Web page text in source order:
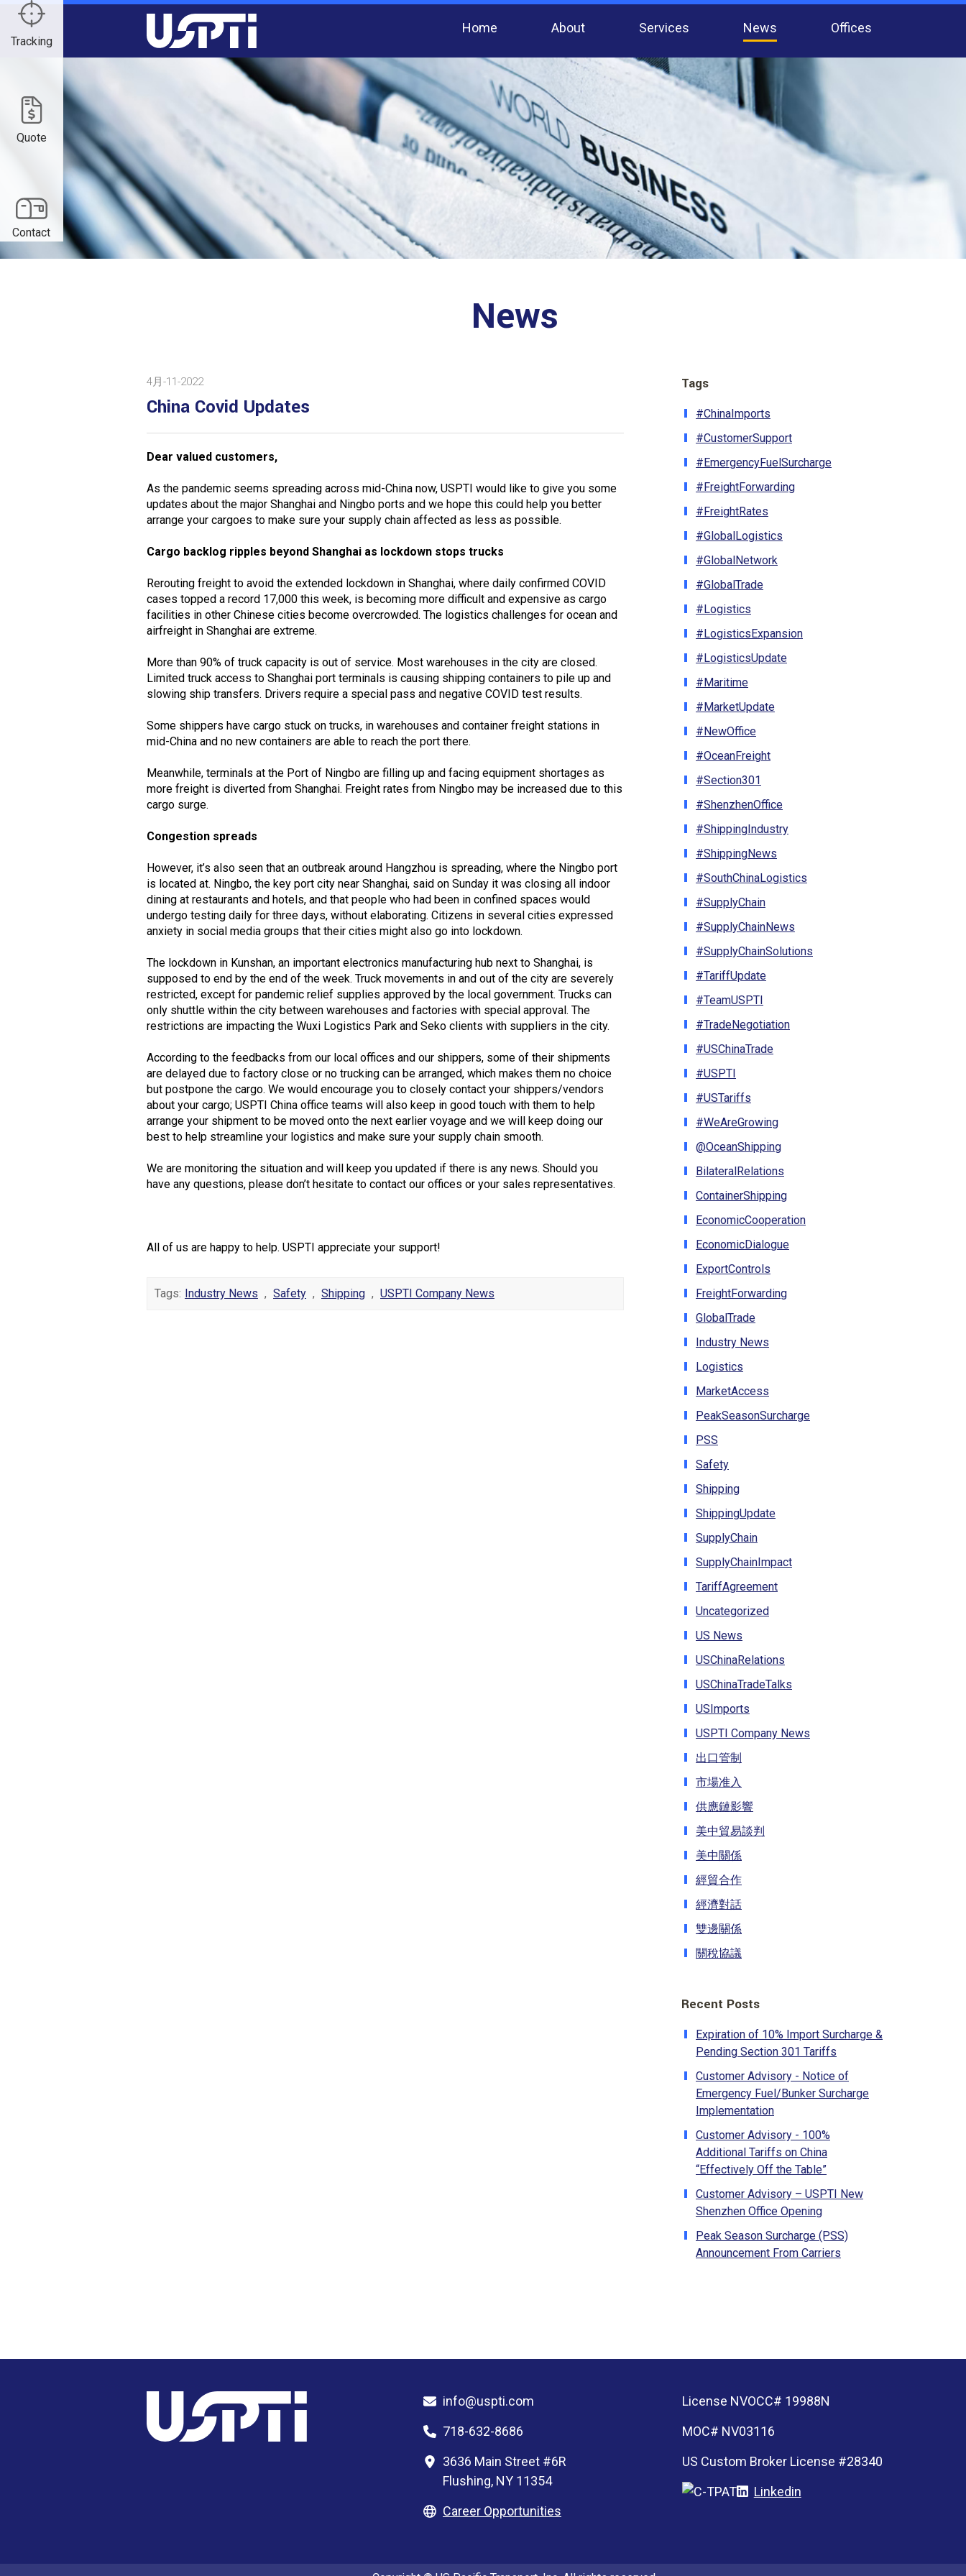
Home About Services News Offices
Tracking
Quote
Contact
News
4月-11-2022
China Covid Updates
Dear valued customers,
As the pandemic seems spreading across mid-China now, USPTI would like to give you some
updates about the major Shanghai and Ningbo ports and we hope this could help you better
arrange your cargoes to make sure your supply chain affected as less as possible.
Cargo backlog ripples beyond Shanghai as lockdown stops trucks
Rerouting freight to avoid the extended lockdown in Shanghai, where daily confirmed COVID
cases topped a record 17,000 this week, is becoming more difficult and expensive as cargo
facilities in other Chinese cities become overcrowded. The logistics challenges for ocean and
airfreight in Shanghai are extreme.
More than 90% of truck capacity is out of service. Most warehouses in the city are closed.
Limited truck access to Shanghai port terminals is causing shipping containers to pile up and
slowing ship transfers. Drivers require a special pass and negative COVID test results.
Some shippers have cargo stuck on trucks, in warehouses and container freight stations in
mid-China and no new containers are able to reach the port there.
Meanwhile, terminals at the Port of Ningbo are filling up and facing equipment shortages as
more freight is diverted from Shanghai. Freight rates from Ningbo may be increased due to this
cargo surge.
Congestion spreads
However, it’s also seen that an outbreak around Hangzhou is spreading, where the Ningbo port
is located at. Ningbo, the key port city near Shanghai, said on Sunday it was closing all indoor
dining at restaurants and hotels, and that people who had been in confined spaces would
undergo testing daily for three days, without elaborating. Citizens in several cities expressed
anxiety in social media groups that their cities might also go into lockdown.
The lockdown in Kunshan, an important electronics manufacturing hub next to Shanghai, is
supposed to end by the end of the week. Truck movements in and out of the city are severely
restricted, except for pandemic relief supplies approved by the local government. Trucks can
only shuttle within the city between warehouses and factories with special approval. The
restrictions are impacting the Wuxi Logistics Park and Seko clients with suppliers in the city.
According to the feedbacks from our local offices and our shippers, some of their shipments
are delayed due to factory close or no trucking can be arranged, which makes them no choice
but postpone the cargo. We would encourage you to closely contact your shippers/vendors
about your cargo; USPTI China office teams will also keep in good touch with them to help
arrange your shipment to be moved onto the next earlier voyage and we will keep doing our
best to help streamline your logistics and make sure your supply chain smooth.
We are monitoring the situation and will keep you updated if there is any news. Should you
have any questions, please don’t hesitate to contact our offices or your sales representatives.
All of us are happy to help. USPTI appreciate your support!
Tags: Industry News , Safety , Shipping , USPTI Company News
Tags
#ChinaImports
#CustomerSupport
#EmergencyFuelSurcharge
#FreightForwarding
#FreightRates
#GlobalLogistics
#GlobalNetwork
#GlobalTrade
#Logistics
#LogisticsExpansion
#LogisticsUpdate
#Maritime
#MarketUpdate
#NewOffice
#OceanFreight
#Section301
#ShenzhenOffice
#ShippingIndustry
#ShippingNews
#SouthChinaLogistics
#SupplyChain
#SupplyChainNews
#SupplyChainSolutions
#TariffUpdate
#TeamUSPTI
#TradeNegotiation
#USChinaTrade
#USPTI
#USTariffs
#WeAreGrowing
@OceanShipping
BilateralRelations
ContainerShipping
EconomicCooperation
EconomicDialogue
ExportControls
FreightForwarding
GlobalTrade
Industry News
Logistics
MarketAccess
PeakSeasonSurcharge
PSS
Safety
Shipping
ShippingUpdate
SupplyChain
SupplyChainImpact
TariffAgreement
Uncategorized
US News
USChinaRelations
USChinaTradeTalks
USImports
USPTI Company News
出口管制
市場准入
供應鏈影響
美中貿易談判
美中關係
經貿合作
經濟對話
雙邊關係
關稅協議
Recent Posts
Expiration of 10% Import Surcharge &
Pending Section 301 Tariffs
Customer Advisory - Notice of
Emergency Fuel/Bunker Surcharge
Implementation
Customer Advisory - 100%
Additional Tariffs on China
“Effectively Off the Table”
Customer Advisory – USPTI New
Shenzhen Office Opening
Peak Season Surcharge (PSS)
Announcement From Carriers
info@uspti.com
718-632-8686
3636 Main Street #6R
Flushing, NY 11354
Career Opportunities
License NVOCC# 19988N
MOC# NV03116
US Custom Broker License #28340
Linkedin